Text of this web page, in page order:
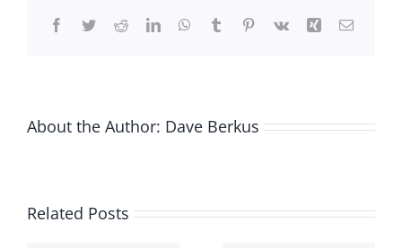
can.
Facebook
TwitterRedditLinkedInWhatsApp
TumblrPinterest
Vk Xing Email
About the Author: Dave Berkus
Related Posts